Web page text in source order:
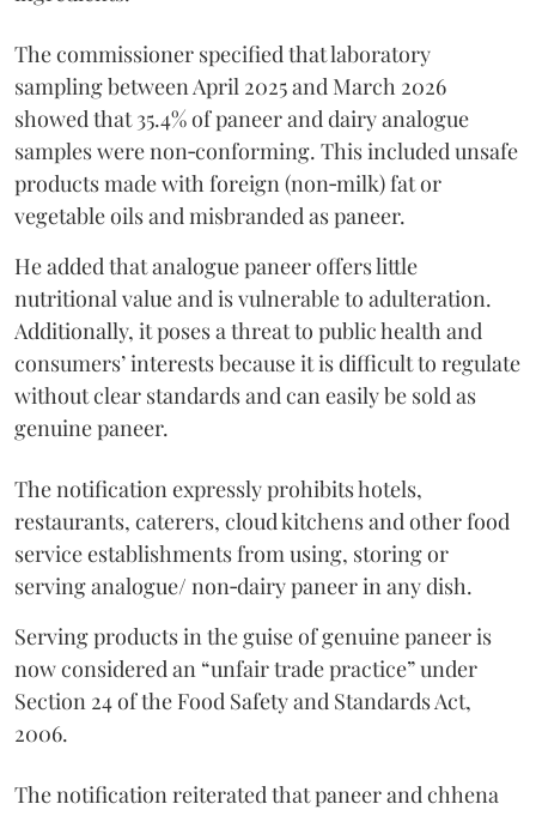
The commissioner specified that laboratory
sampling between April 2025 and March 2026
showed that 35.4% of paneer and dairy analogue
samples were non‑conforming. This included unsafe
products made with foreign (non‑milk) fat or
vegetable oils and misbranded as paneer.
He added that analogue paneer offers little
nutritional value and is vulnerable to adulteration.
Additionally, it poses a threat to public health and
consumers’ interests because it is difficult to regulate
without clear standards and can easily be sold as
genuine paneer.
The notification expressly prohibits hotels,
restaurants, caterers, cloud kitchens and other food
service establishments from using, storing or
serving analogue/ non‑dairy paneer in any dish.
Serving products in the guise of genuine paneer is
now considered an “unfair trade practice” under
Section 24 of the Food Safety and Standards Act,
2006.
The notification reiterated that paneer and chhena